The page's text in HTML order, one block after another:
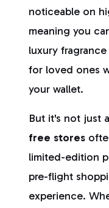
noticeable on
meaning you
luxury
for loved ones
your wallet.
But it's not just
free stores
limited-edition
pre-flight
experience.